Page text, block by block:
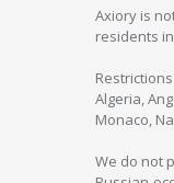
Axiory is
residents
Algeria,
Monaco,
We do not